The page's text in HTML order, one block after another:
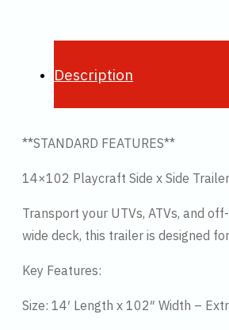
Description
**STANDARD FEATURES**
14×102 Playcraft Side x Side
Transport your UTVs, ATVs, and
wide deck, this trailer is designed
Key Features:
Size: 14′ Length x 102″ Width –